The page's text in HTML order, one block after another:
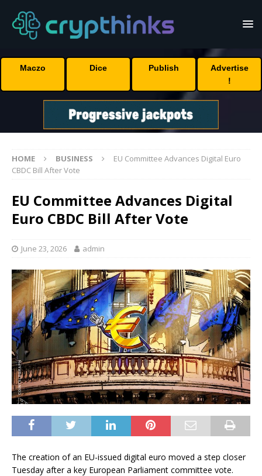
Maczo Dice Publish
Advertise
!
HOME BUSINESS
EU Committee Advances Digital Euro
CBDC Bill After Vote
EU Committee Advances Digital
Euro CBDC Bill After Vote
June 23, 2026 admin
The creation of an EU-issued digital euro moved a step closer
Tuesday after a key European Parliament committee vote.